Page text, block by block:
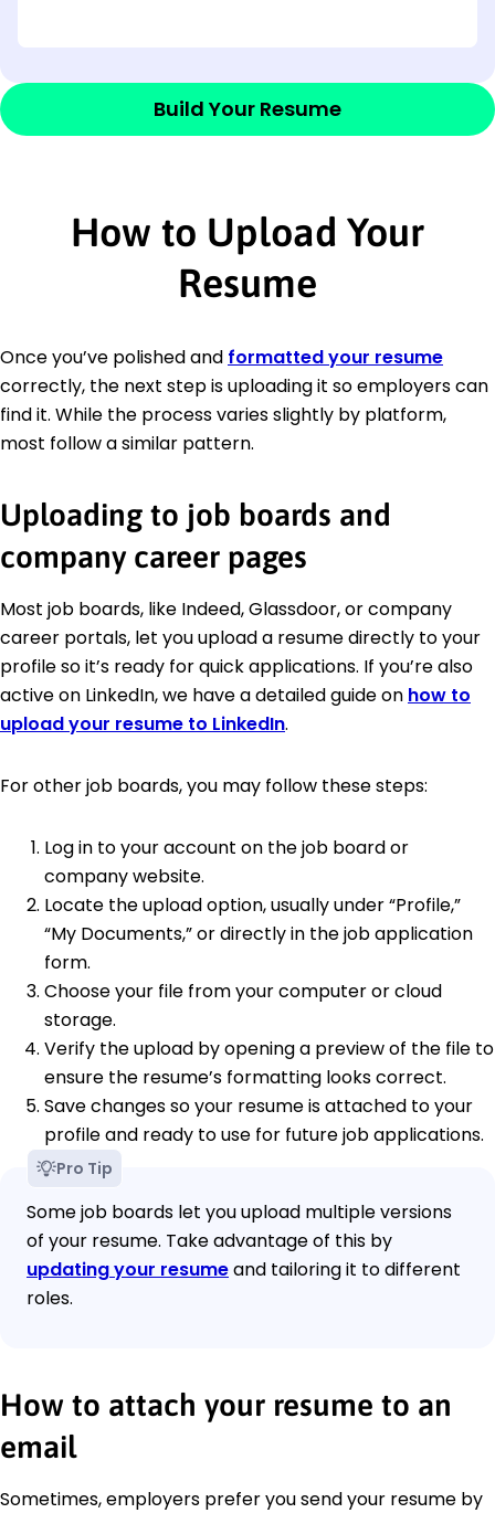
Build Your Resume
How to Upload Your
Resume
Once you’ve polished and formatted your resume
correctly, the next step is uploading it so employers can
find it. While the process varies slightly by platform,
most follow a similar pattern.
Uploading to job boards and
company career pages
Most job boards, like Indeed, Glassdoor, or company
career portals, let you upload a resume directly to your
profile so it’s ready for quick applications. If you’re also
active on LinkedIn, we have a detailed guide on how to
upload your resume to LinkedIn.
For other job boards, you may follow these steps:
Log in to your account on the job board or
company website.
Locate the upload option, usually under “Profile,”
“My Documents,” or directly in the job application
form.
Choose your file from your computer or cloud
storage.
Verify the upload by opening a preview of the file to
ensure the resume’s formatting looks correct.
Save changes so your resume is attached to your
profile and ready to use for future job applications.
Pro Tip
Some job boards let you upload multiple versions
of your resume. Take advantage of this by
updating your resumeand tailoring it to different
roles.
How to attach your resume to an
email
Sometimes, employers prefer you send your resume by